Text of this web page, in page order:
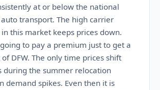
at or below the national
transport. The high carrier
this market keeps prices down.
to pay a premium just to get a
DFW. The only time prices shift
during the summer relocation
demand spikes. Even then it is